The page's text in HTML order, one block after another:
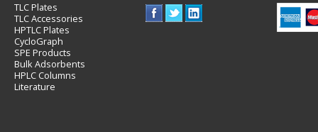
TLC Plates
TLC Accessories
HPTLC Plates
CycloGraph
SPE Products
Bulk Adsorbents
HPLC Columns
Literature